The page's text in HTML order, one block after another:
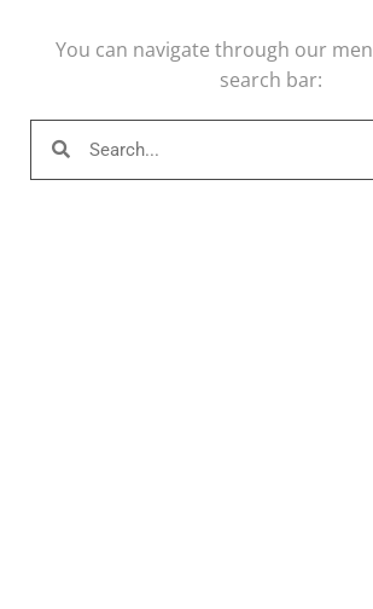
You can navigate through our
search bar: